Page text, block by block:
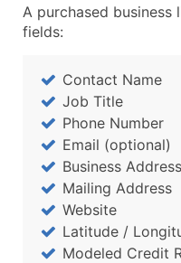
A purchased
fields:
Contact Name
Job Title
Phone Number
Email (optional)
Business Address
Mailing Address
Website
Latitude /
Modeled Credit